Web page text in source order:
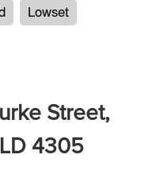
Lowset
Street,
4305